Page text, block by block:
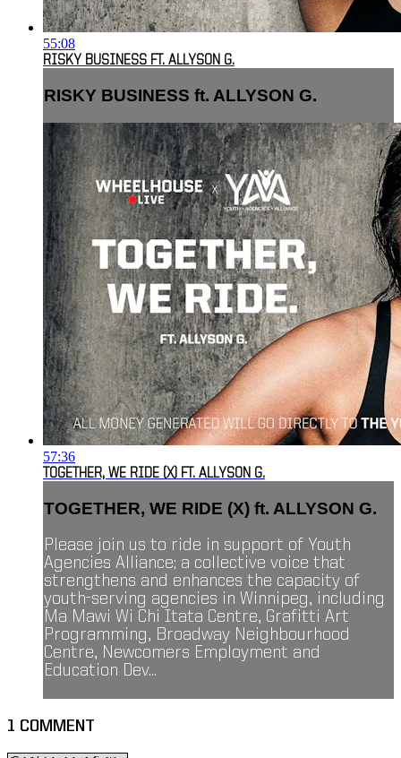
55:08
RISKY BUSINESS FT. ALLYSON G.
RISKY BUSINESS ft. ALLYSON G.
57:36
TOGETHER, WE RIDE (X) FT. ALLYSON G.
TOGETHER, WE RIDE (X) ft. ALLYSON G.
Please join us to ride in support of Youth
Agencies Alliance; a collective voice that
strengthens and enhances the capacity of
youth-serving agencies in Winnipeg, including
Ma Mawi Wi Chi Itata Centre, Grafitti Art
Programming, Broadway Neighbourhood
Centre, Newcomers Employment and
Education Dev...
1 COMMENT